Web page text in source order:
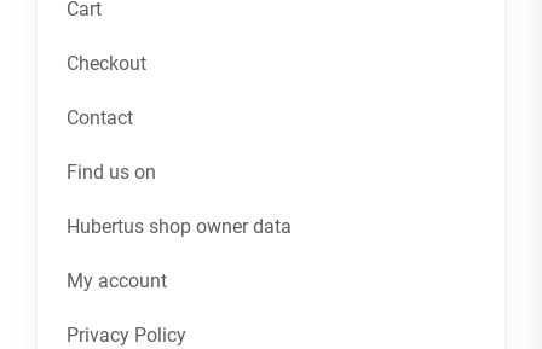
Cart
Checkout
Contact
Find us on
Hubertus shop owner data
My account
Privacy Policy